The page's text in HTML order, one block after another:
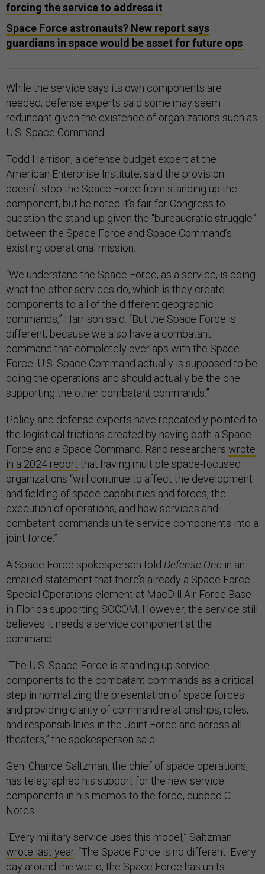
forcing the service to address it
Space Force astronauts? New report says
guardians in space would be asset for future ops
While the service says its own components are
needed, defense experts said some may seem
redundant given the existence of organizations such as
U.S. Space Command.
Todd Harrison, a defense budget expert at the
American Enterprise Institute, said the provision
doesn’t stop the Space Force from standing up the
component, but he noted it’s fair for Congress to
question the stand-up given the "bureaucratic struggle”
between the Space Force and Space Command’s
existing operational mission.
“We understand the Space Force, as a service, is doing
what the other services do, which is they create
components to all of the different geographic
commands,” Harrison said. “But the Space Force is
different, because we also have a combatant
command that completely overlaps with the Space
Force. U.S. Space Command actually is supposed to be
doing the operations and should actually be the one
supporting the other combatant commands.”
Policy and defense experts have repeatedly pointed to
the logistical frictions created by having both a Space
Force and a Space Command. Rand researchers wrote
in a 2024 report that having multiple space-focused
organizations “will continue to affect the development
and fielding of space capabilities and forces, the
execution of operations, and how services and
combatant commands unite service components into a
joint force.”
A Space Force spokesperson told Defense One in an
emailed statement that there’s already a Space Force
Special Operations element at MacDill Air Force Base
in Florida supporting SOCOM. However, the service still
believes it needs a service component at the
command.
“The U.S. Space Force is standing up service
components to the combatant commands as a critical
step in normalizing the presentation of space forces
and providing clarity of command relationships, roles,
and responsibilities in the Joint Force and across all
theaters,” the spokesperson said.
Gen. Chance Saltzman, the chief of space operations,
has telegraphed his support for the new service
components in his memos to the force, dubbed C-
Notes.
“Every military service uses this model,” Saltzman
wrote last year. “The Space Force is no different. Every
day around the world, the Space Force has units